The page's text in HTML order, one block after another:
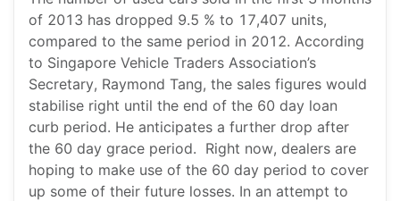
of 2013 has dropped 9.5 % to 17,407 units,
compared to the same period in 2012. According
to Singapore Vehicle Traders Association’s
Secretary, Raymond Tang, the sales figures would
stabilise right until the end of the 60 day loan
curb period. He anticipates a further drop after
the 60 day grace period. Right now, dealers are
hoping to make use of the 60 day period to cover
up some of their future losses. In an attempt to